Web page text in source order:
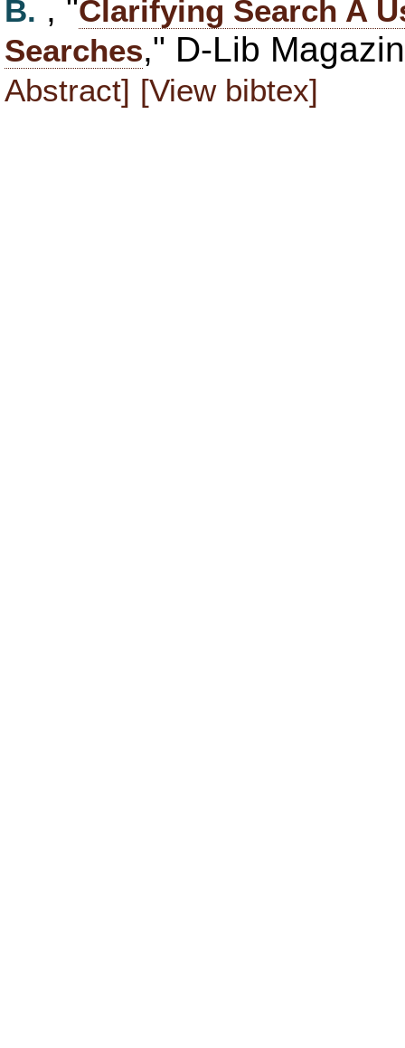
B. , "Clarifying Search A
Searches," D-Lib
Abstract] [View bibtex]